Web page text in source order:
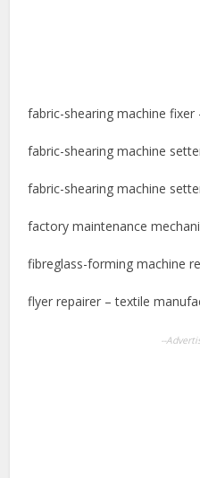
fabric-shearing machine
fabric-shearing machine
fabric-shearing machine
factory maintenance
fibreglass-forming machine
flyer repairer – textile
--